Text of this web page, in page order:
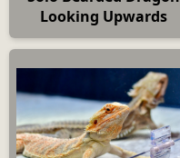
Looking Upwards